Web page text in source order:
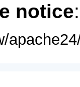
notice